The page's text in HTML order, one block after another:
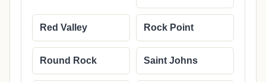
Red Valley Rock Point
Round Rock Saint Johns